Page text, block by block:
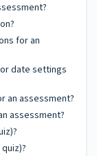
for an
date settings
an assessment?
assessment?